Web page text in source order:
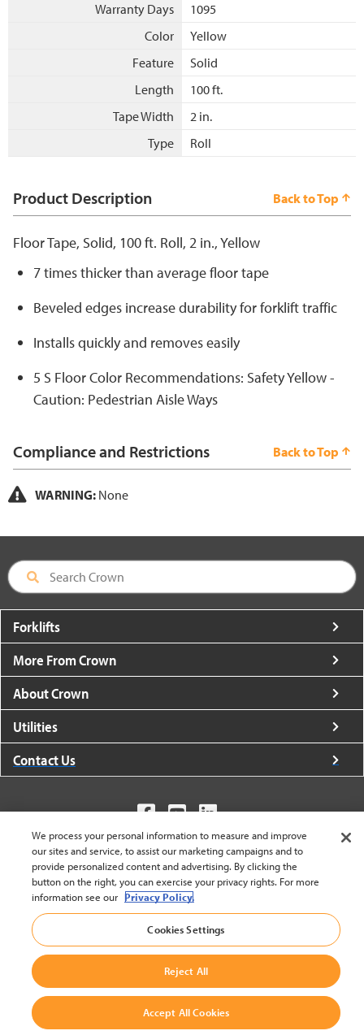
Warranty Days
1095
Color
Yellow
Feature
Solid
Length
100 ft.
Tape Width
2 in.
Type
Roll
Product Description Back to Top
Floor Tape, Solid, 100 ft. Roll, 2 in., Yellow
7 times thicker than average floor tape
Beveled edges increase durability for forklift traffic
Installs quickly and removes easily
5 S Floor Color Recommendations: Safety Yellow -
Caution: Pedestrian Aisle Ways
Compliance and Restrictions Back to Top
WARNING: None
Forklifts
More From Crown
About Crown
Utilities
Contact Us
United States - English
BACK TO TOP
© 2002-2026 Crown Equipment Corporation
Cookie Settings|Legal Information|Terms And Conditions
We process your personal information to measure and improve
our sites and service, to assist our marketing campaigns and to
provide personalized content and advertising. By clicking the
button on the right, you can exercise your privacy rights. For more
information see our Privacy Policy.
Cookies Settings
Reject All
Accept All Cookies